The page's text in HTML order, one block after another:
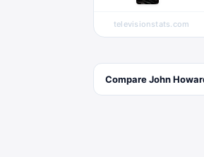
televisionstats.com
CompareJohn